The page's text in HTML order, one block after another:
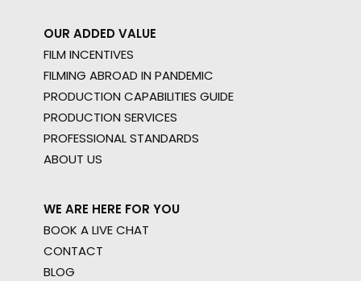
OUR ADDED VALUE
FILM INCENTIVES
FILMING ABROAD IN PANDEMIC
PRODUCTION CAPABILITIES GUIDE
PRODUCTION SERVICES
PROFESSIONAL STANDARDS
ABOUT US
WE ARE HERE FOR YOU
BOOK A LIVE CHAT
CONTACT
BLOG